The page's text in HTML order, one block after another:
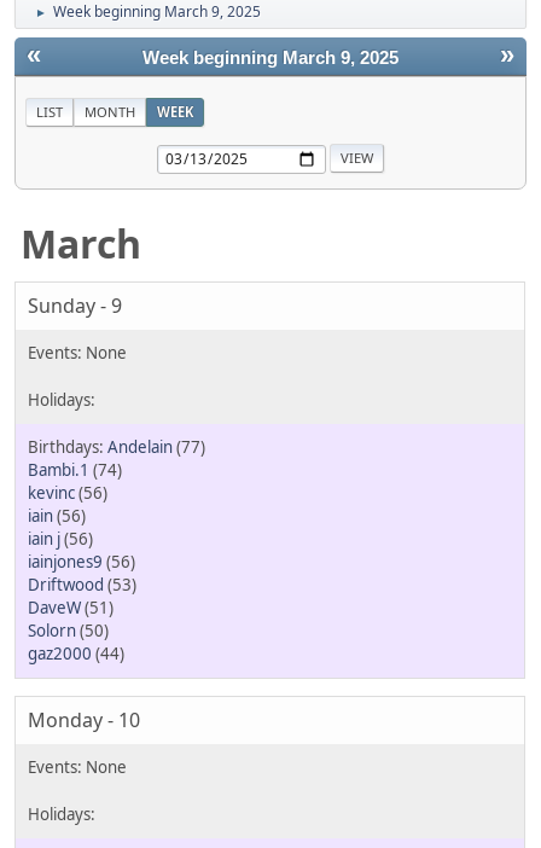
► Week beginning March 9, 2025
« »
Week beginning March 9, 2025
LIST MONTH WEEK
March
Sunday - 9
Andelain(77)
Bambi.1 (74)
kevinc(56)
iain(56)
iain j(56)
iainjones9 (56)
Driftwood (53)
DaveW(51)
Solorn(50)
gaz2000 (44)
Monday - 10